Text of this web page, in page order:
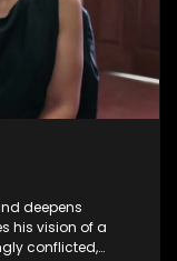
deepens
his vision of a
conflicted,